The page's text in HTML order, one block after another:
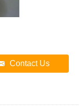
Contact Us